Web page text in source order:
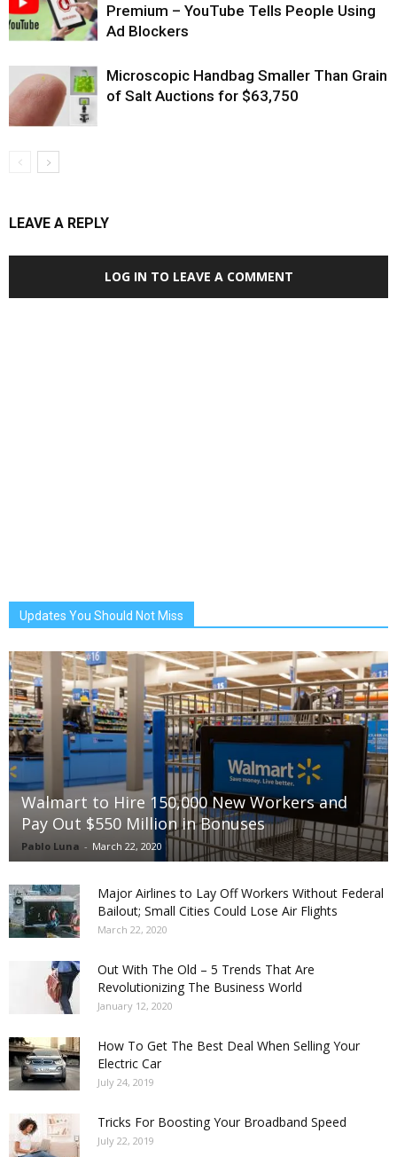
Premium – YouTube Tells People Using
Ad Blockers
Microscopic Handbag Smaller Than Grain
of Salt Auctions for $63,750
LEAVE A REPLY
LOG IN TO LEAVE A COMMENT
Updates You Should Not Miss
Walmart to Hire 150,000 New Workers and
Pay Out $550 Million in Bonuses
Pablo Luna - March 22, 2020
Major Airlines to Lay Off Workers Without Federal
Bailout; Small Cities Could Lose Air Flights
March 22, 2020
Out With The Old – 5 Trends That Are
Revolutionizing The Business World
January 12, 2020
How To Get The Best Deal When Selling Your
Electric Car
July 24, 2019
Tricks For Boosting Your Broadband Speed
July 22, 2019